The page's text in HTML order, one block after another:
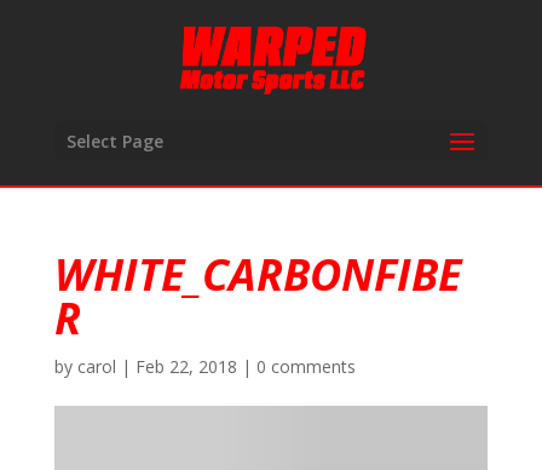
Select Page
WHITE_CARBONFIBE
R
by carol | Feb 22, 2018 | 0 comments